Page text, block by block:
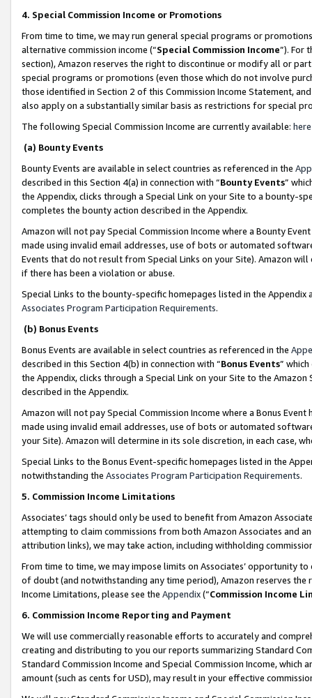
4. Special Commission Income or Promotions
From time to time, we may run general special programs or
alternative commission income (“Special Commission Income”). For
section), Amazon reserves the right to discontinue or modify all or
special programs or promotions (even those which do not involve
those identified in Section 2 of this Commission Income Statement,
also apply on a substantially similar basis as restrictions for special
The following Special Commission Income are currently available: here
(a) Bounty Events
Bounty Events are available in select countries as referenced in the
described in this Section 4(a) in connection with “Bounty Events”
the Appendix, clicks through a Special Link on your Site to a bounty-
completes the bounty action described in the Appendix.
Amazon will not pay Special Commission Income where a Bounty
made using invalid email addresses, use of bots or automated
Events that do not result from Special Links on your Site). Amazon
if there has been a violation or abuse.
Special Links to the bounty-specific homepages listed in the
Associates Program Participation Requirements.
(b) Bonus Events
Bonus Events are available in select countries as referenced in the
described in this Section 4(b) in connection with “Bonus Events”
the Appendix, clicks through a Special Link on your Site to the
described in the Appendix.
Amazon will not pay Special Commission Income where a Bonus
made using invalid email addresses, use of bots or automated
your Site). Amazon will determine in its sole discretion, in each case,
Special Links to the Bonus Event-specific homepages listed in the
notwithstanding the Associates Program Participation Requirements.
5. Commission Income Limitations
Associates’ tags should only be used to benefit from Amazon
attempting to claim commissions from both Amazon Associates and
attribution links), we may take action, including withholding
From time to time, we may impose limits on Associates’ opportunity
of doubt (and notwithstanding any time period), Amazon reserves
Income Limitations, please see the Appendix(“Commission Income
6. Commission Income Reporting and Payment
We will use commercially reasonable efforts to accurately and
creating and distributing to you our reports summarizing Standard
Standard Commission Income and Special Commission Income,
amount (such as cents for USD), may result in your effective